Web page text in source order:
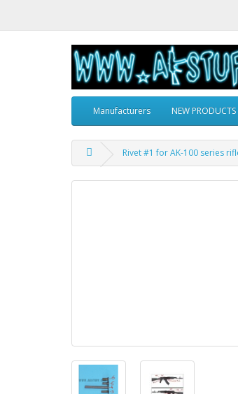
Manufacturers NEW PRODUCTS
Rivet #1 for AK-100 series